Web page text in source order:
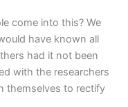
come into this? We
have known all
had it not been
with the researchers
themselves to rectify